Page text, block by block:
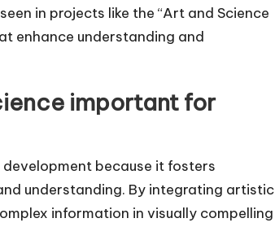
in projects like the “Art and Science
enhance understanding and
important for
because it fosters
understanding. By integrating artistic
information in visually compelling